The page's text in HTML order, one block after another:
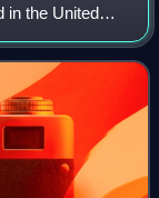
in the United
following